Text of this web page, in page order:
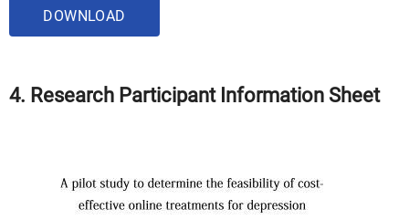
DOWNLOAD
4. Research Participant Information Sheet